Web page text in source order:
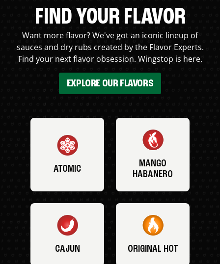
FIND YOUR FLAVOR
Want more flavor? We've got an iconic lineup of
sauces and dry rubs created by the Flavor Experts.
Find your next flavor obsession. Wingstop is here.
EXPLORE OUR FLAVORS
ATOMIC
MANGO
HABANERO
CAJUN ORIGINAL HOT